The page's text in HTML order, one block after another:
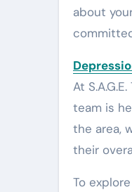
about
At
team is
the area,
their
To